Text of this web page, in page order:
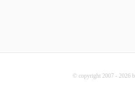
© copyright 2007 - 2026